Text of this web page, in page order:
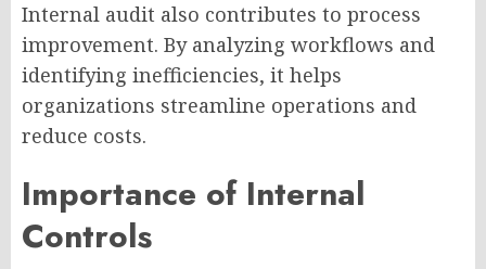
Internal audit also contributes to process
improvement. By analyzing workflows and
identifying inefficiencies, it helps
organizations streamline operations and
reduce costs.
Importance of Internal
Controls